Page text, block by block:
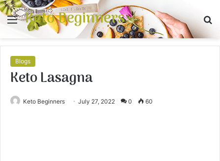
Menu
Keto Beginners
Blogs
Keto Lasagna
Keto Beginners July 27, 2022 0 60